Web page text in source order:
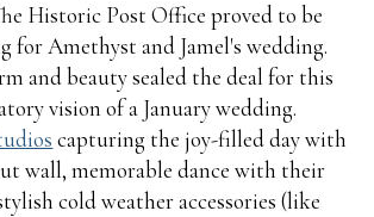
Historic Post Office proved to be
for Amethyst and Jamel's wedding.
and beauty sealed the deal for this
vision of a January wedding.
capturing the joy-filled day with
wall, memorable dance with their
cold weather accessories (like